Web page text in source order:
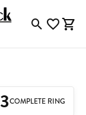
ToggleToggle
3COMPLETE RING